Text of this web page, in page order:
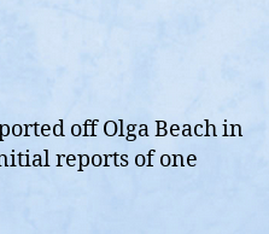
off Olga Beach in
reports of one